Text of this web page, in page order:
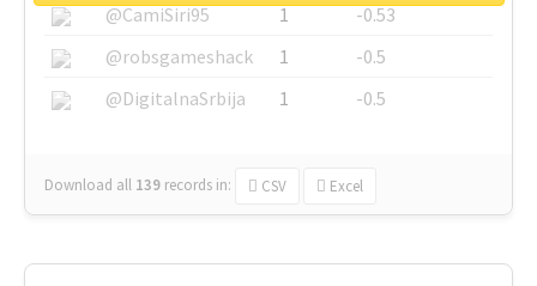
@CamiSiri95
1
-0.53
@robsgameshack
1
-0.5
@DigitalnaSrbija
1 -0.5
Download all 139 records in: CSV Excel